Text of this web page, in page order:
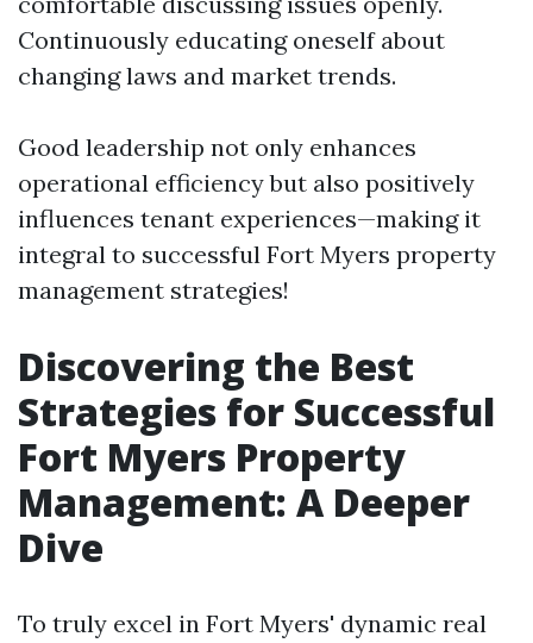
Continuously educating oneself about
changing laws and market trends.
Good leadership not only enhances
operational efficiency but also positively
influences tenant experiences—making it
integral to successful Fort Myers property
management strategies!
Discovering the Best
Strategies for Successful
Fort Myers Property
Management: A Deeper
Dive
To truly excel in Fort Myers' dynamic real